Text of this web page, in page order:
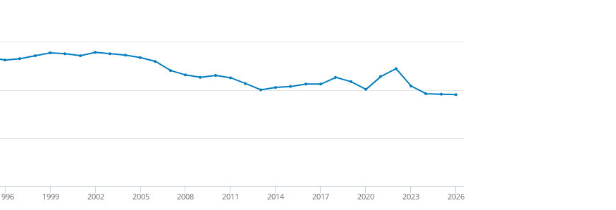
1999 2002 2005 2008 2011 2014 2017 2020 2023 2026